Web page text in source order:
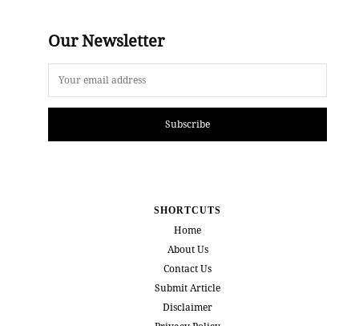
Our Newsletter
Subscribe
SHORTCUTS
Home
About Us
Contact Us
Submit Article
Disclaimer